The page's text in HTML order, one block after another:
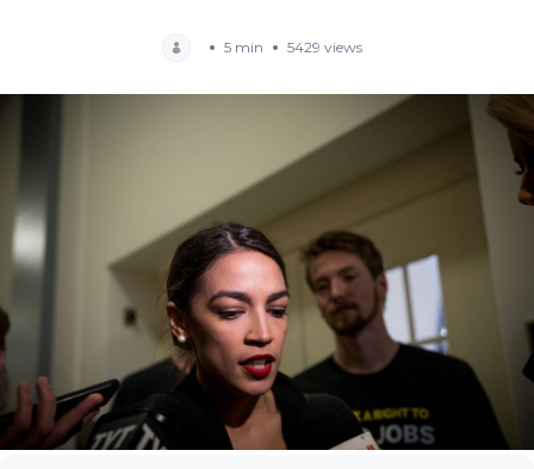
5 min 5429 views